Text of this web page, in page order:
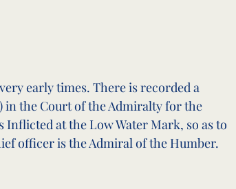
early times. There is recorded a
in the Court of the Admiralty for the
at the Low Water Mark, so as to
officer is the Admiral of the Humber.